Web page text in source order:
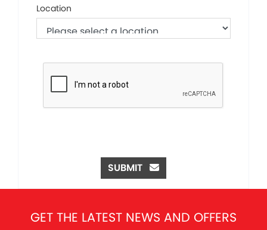
Location
SUBMIT
GET THE LATEST NEWS AND OFFERS